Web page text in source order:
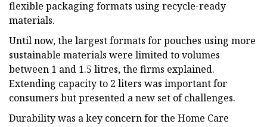
flexible packaging formats using recycle-ready
materials.
Until now, the largest formats for pouches using more
sustainable materials were limited to volumes
between 1 and 1.5 litres, the firms explained.
Extending capacity to 2 liters was important for
consumers but presented a new set of challenges.
Durability was a key concern for the Home Care